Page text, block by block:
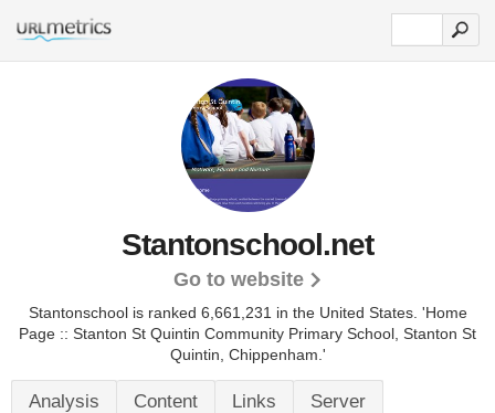
Stantonschool.net
Go to website
Stantonschool is ranked 6,661,231 in the United States. 'Home
Page :: Stanton St Quintin Community Primary School, Stanton St
Quintin, Chippenham.'
Analysis Content Links Server